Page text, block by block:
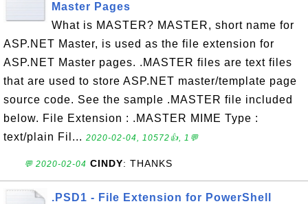
Master Pages
What is MASTER? MASTER, short name for
ASP.NET Master, is used as the file extension for
ASP.NET Master pages. .MASTER files are text files
that are used to store ASP.NET master/template page
source code. See the sample .MASTER file included
below. File Extension : .MASTER MIME Type :
text/plain Fil... 2020-02-04, 10572👍, 1💬
💬 2020-02-04 CINDY: THANKS
.PSD1 - File Extension for PowerShell